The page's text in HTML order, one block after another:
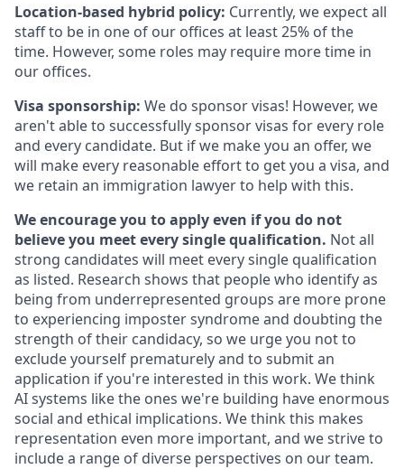
Location-based hybrid policy: Currently, we expect all
staff to be in one of our offices at least 25% of the
time. However, some roles may require more time in
our offices.
Visa sponsorship: We do sponsor visas! However, we
aren't able to successfully sponsor visas for every role
and every candidate. But if we make you an offer, we
will make every reasonable effort to get you a visa, and
we retain an immigration lawyer to help with this.
We encourage you to apply even if you do not
believe you meet every single qualification. Not all
strong candidates will meet every single qualification
as listed. Research shows that people who identify as
being from underrepresented groups are more prone
to experiencing imposter syndrome and doubting the
strength of their candidacy, so we urge you not to
exclude yourself prematurely and to submit an
application if you're interested in this work. We think
AI systems like the ones we're building have enormous
social and ethical implications. We think this makes
representation even more important, and we strive to
include a range of diverse perspectives on our team.